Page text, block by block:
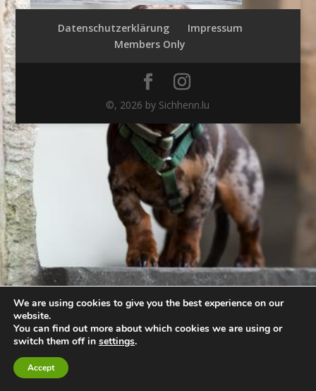
Datenschutzerklärung
Impressum
Members Only
©, 2026 by Sichhenn.lu
We are using cookies to give you the best experience on our
website.
You can find out more about which cookies we are using or
switch them off in settings.
Accept